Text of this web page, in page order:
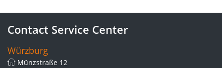
Contact Service Center
Würzburg
Münzstraße 12